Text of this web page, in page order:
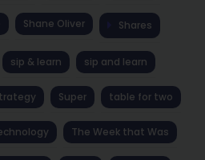
Shane Oliver Shares
sip & learn sip and learn
Super table for two
The Week that Was